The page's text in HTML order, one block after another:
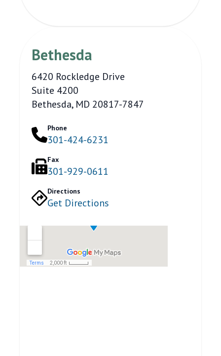
Bethesda
6420 Rockledge Drive
Suite 4200
Bethesda, MD 20817-7847
Phone
301-424-6231
Fax
301-929-0611
Directions
Get Directions